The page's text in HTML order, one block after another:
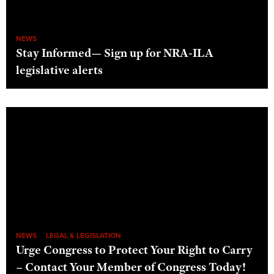
NEWS
Stay Informed— Sign up for NRA-ILA
legislative alerts
NEWS LEGAL & LEGISLATION
Urge Congress to Protect Your Right to Carry
– Contact Your Member of Congress Today!